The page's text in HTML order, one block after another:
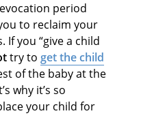
period
to reclaim your
you “give a child
try to get the child
of the baby at the
why it’s so
your child for